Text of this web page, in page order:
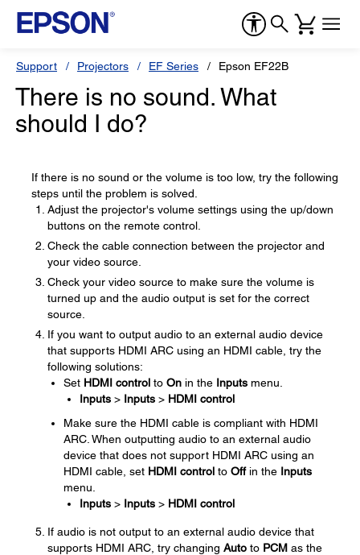
Support Projectors EF Series Epson EF22B
There is no sound. What
should I do?
If there is no sound or the volume is too low, try the following
steps until the problem is solved.
Adjust the projector's volume settings using the up/down
buttons on the remote control.
Check the cable connection between the projector and
your video source.
Check your video source to make sure the volume is
turned up and the audio output is set for the correct
source.
If you want to output audio to an external audio device
that supports HDMI ARC using an HDMI cable, try the
following solutions:
Set HDMI control to On in the Inputs menu.
Inputs > Inputs > HDMI control
Make sure the HDMI cable is compliant with HDMI
ARC. When outputting audio to an external audio
device that does not support HDMI ARC using an
HDMI cable, set HDMI control to Offin the Inputs
menu.
Inputs > Inputs > HDMI control
If audio is not output to an external audio device that
supports HDMI ARC, try changing Auto to PCM as the